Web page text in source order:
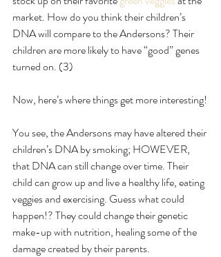
market. How do you think their children’s
DNA will compare to the Andersons? Their
children are more likely to have “good” genes
turned on. (3)
Now, here’s where things get more interesting!
You see, the Andersons may have altered their
children’s DNA by smoking; HOWEVER,
that DNA can still change over time. Their
child can grow up and live a healthy life, eating
veggies and exercising. Guess what could
happen!? They could change their genetic
make-up with nutrition, healing some of the
damage created by their parents.